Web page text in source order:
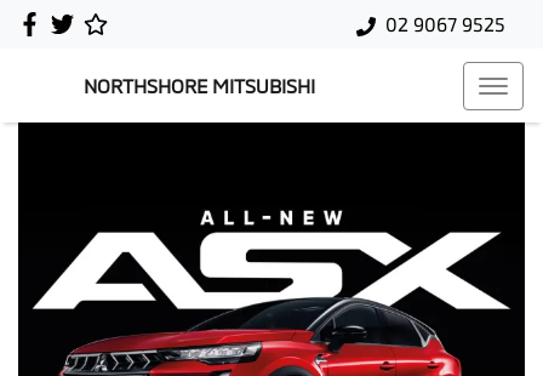
02 9067 9525
NORTHSHORE MITSUBISHI